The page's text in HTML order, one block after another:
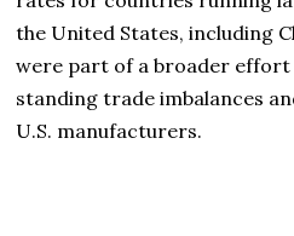
the United States, including
were part of a broader
standing trade imbalances
U.S. manufacturers.